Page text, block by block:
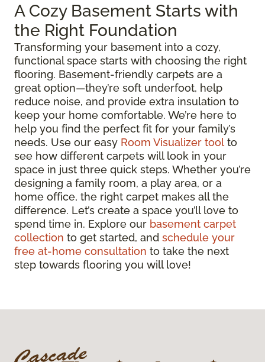
A Cozy Basement Starts with
the Right Foundation
Transforming your basement into a cozy,
functional space starts with choosing the right
flooring. Basement-friendly carpets are a
great option—they’re soft underfoot, help
reduce noise, and provide extra insulation to
keep your home comfortable. We’re here to
help you find the perfect fit for your family’s
needs. Use our easy Room Visualizer tool to
see how different carpets will look in your
space in just three quick steps. Whether you’re
designing a family room, a play area, or a
home office, the right carpet makes all the
difference. Let’s create a space you’ll love to
spend time in. Explore our basement carpet
collection to get started, and schedule your
free at-home consultation to take the next
step towards flooring you will love!